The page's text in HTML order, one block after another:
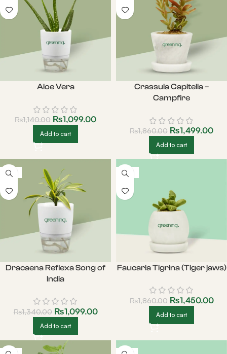
Aloe Vera
₨1,140.00 ₨1,099.00
Add to cart
Crassula Capitella –
Campfire
₨1,860.00 ₨1,499.00
Add to cart
-18%
Dracaena Reflexa Song of
India
₨1,340.00 ₨1,099.00
Add to cart
-22%
Faucaria Tigrina (Tiger jaws)
₨1,860.00 ₨1,450.00
Add to cart